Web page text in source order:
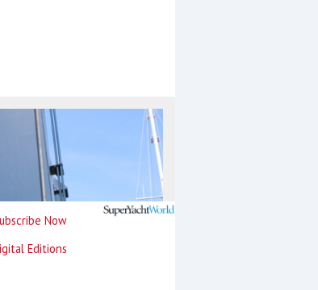
Now
Editions